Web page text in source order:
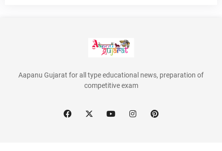
Aapanu Gujarat for all type educational news, preparation of
competitive exam